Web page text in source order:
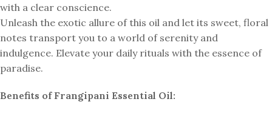
with a clear conscience.
Unleash the exotic allure of this oil and let its sweet, floral
notes transport you to a world of serenity and
indulgence. Elevate your daily rituals with the essence of
paradise.
Benefits of Frangipani Essential Oil: